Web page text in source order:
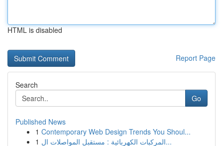
HTML is disabled
Report Page
Search
Go
Published News
1 Contemporary Web Design Trends You Shoul...
1
المركبات الكهربائية : مستقبل المواصلات ال...